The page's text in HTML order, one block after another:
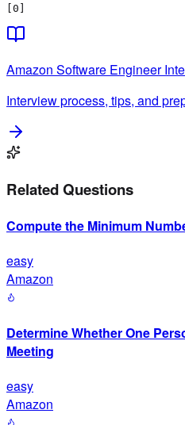
[0]
Amazon Software Engineer
Interview process, tips, and
Related Questions
Compute the Minimum
easy
Amazon
Determine Whether One
Meeting
easy
Amazon